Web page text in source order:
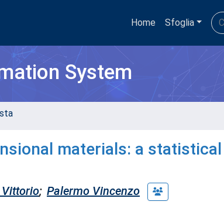
Home Sfoglia
System
materials: a statistical
; Palermo Vincenzo